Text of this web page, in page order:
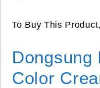
To Buy This
Dongsung
Color